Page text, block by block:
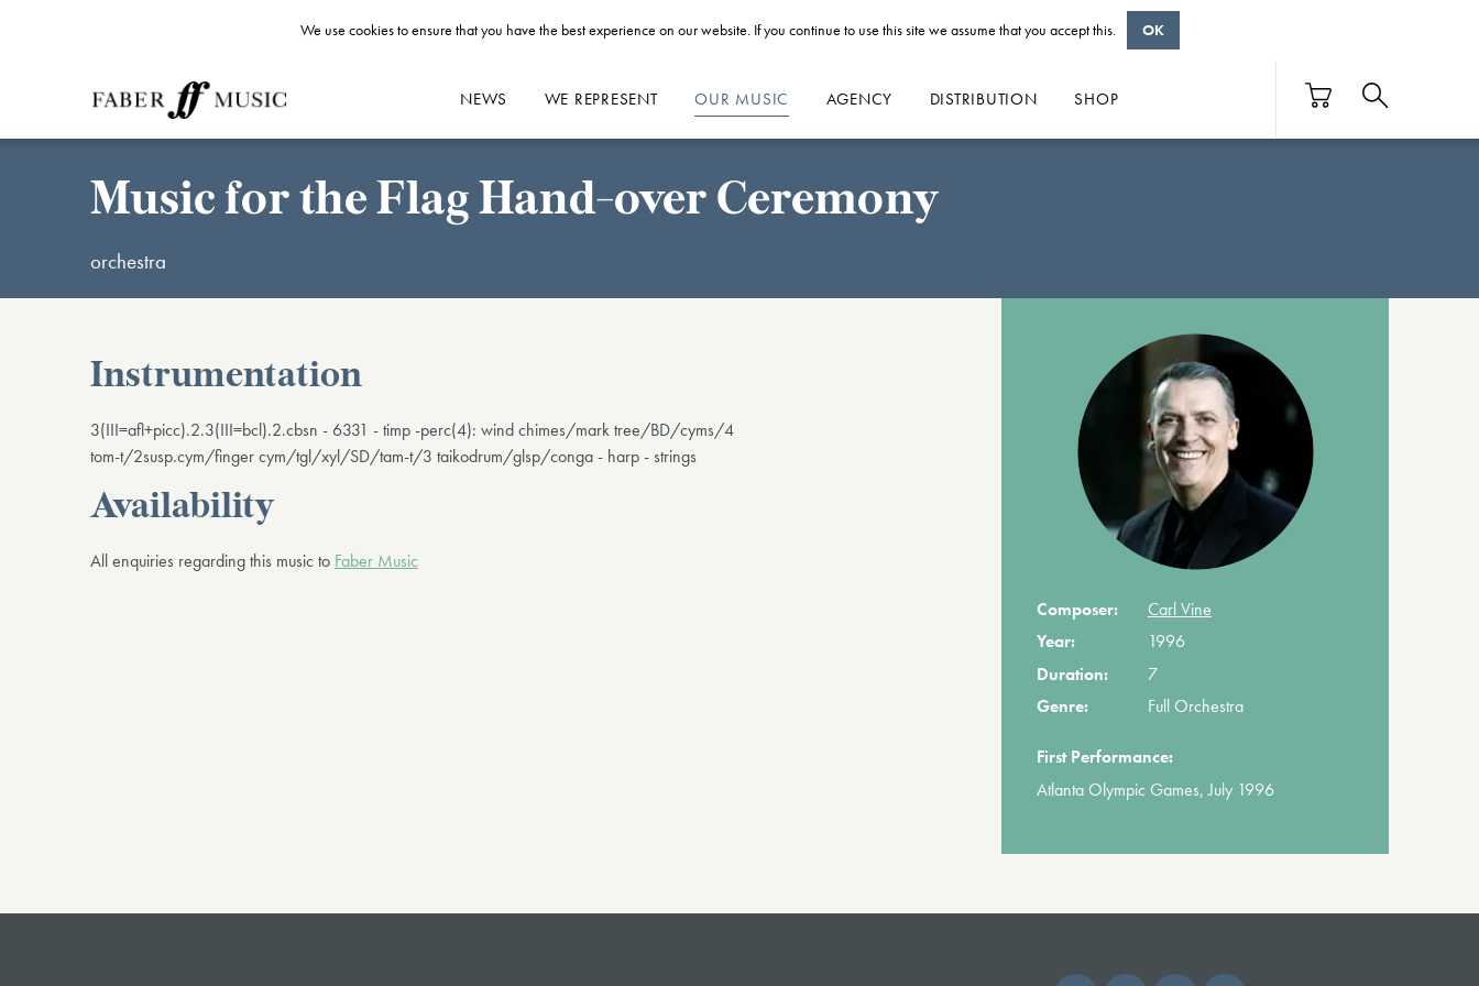
NEWS WE REPRESENT OUR MUSIC AGENCY DISTRIBUTION SHOP
Music for the Flag Hand-over Ceremony
orchestra
Composer:
Carl Vine
Year:
1996
Duration:
7
Genre:
Full Orchestra
First Performance:
Atlanta Olympic Games, July 1996
Instrumentation
3(III=afl+picc).2.3(III=bcl).2.cbsn - 6331 - timp -perc(4): wind chimes/mark tree/BD/cyms/4
tom-t/2susp.cym/finger cym/tgl/xyl/SD/tam-t/3 taikodrum/glsp/conga - harp - strings
Availability
All enquiries regarding this music to Faber Music
We use cookies to ensure that you have the best experience on our website. If you continue to use this site we assume that you accept this. OK